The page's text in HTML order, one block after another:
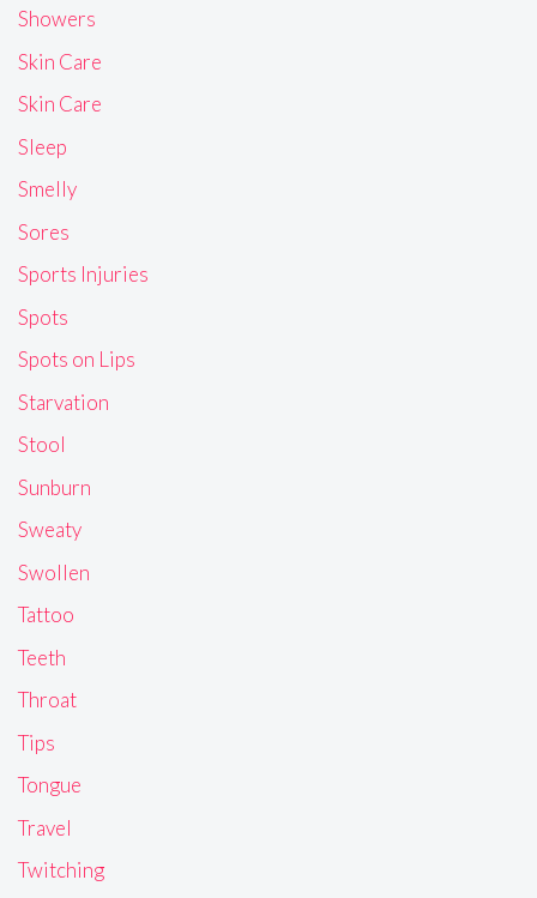
Showers
Skin Care
Skin Care
Sleep
Smelly
Sores
Sports Injuries
Spots
Spots on Lips
Starvation
Stool
Sunburn
Sweaty
Swollen
Tattoo
Teeth
Throat
Tips
Tongue
Travel
Twitching